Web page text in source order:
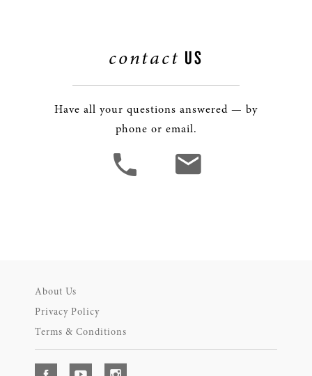
contact US
Have all your questions answered — by
phone or email.
About Us
Privacy Policy
Terms & Conditions